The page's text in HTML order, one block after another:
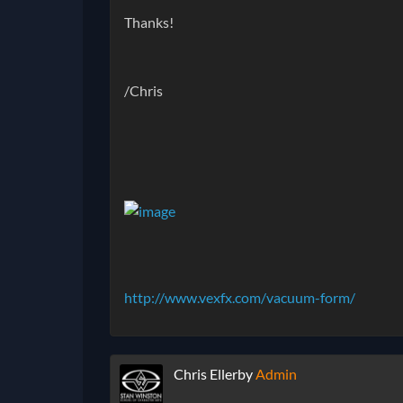
Thanks!
/Chris
http://www.vexfx.com/vacuum-form/
Chris EllerbyAdmin